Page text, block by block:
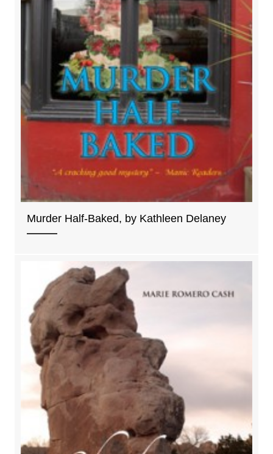
Murder Half-Baked, by Kathleen Delaney